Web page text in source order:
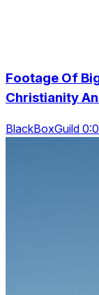
Footage Of
Christianity
BlackBoxGuild